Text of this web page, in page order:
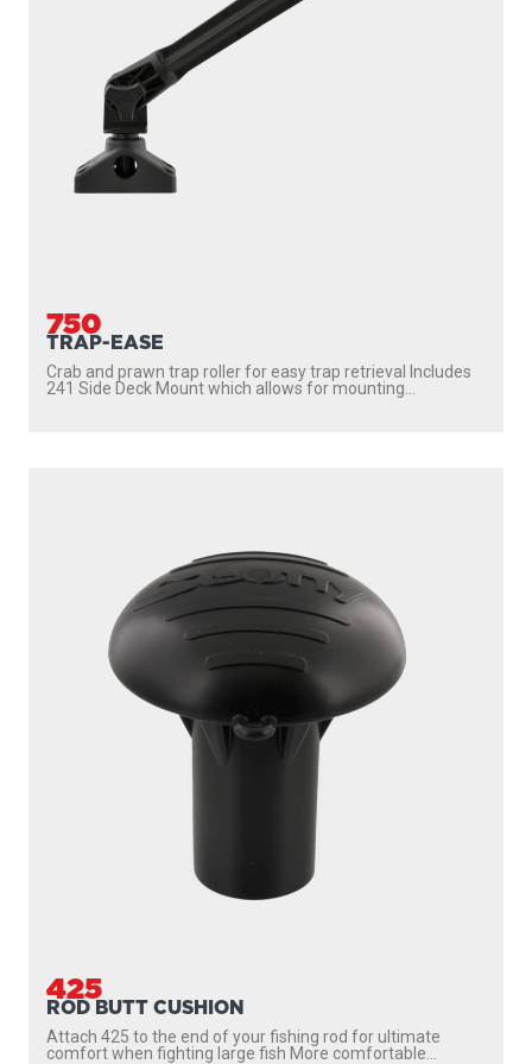
750
TRAP-EASE
Crab and prawn trap roller for easy trap retrieval Includes
241 Side Deck Mount which allows for mounting...
425
ROD BUTT CUSHION
Attach 425 to the end of your fishing rod for ultimate
comfort when fighting large fish More comfortable...